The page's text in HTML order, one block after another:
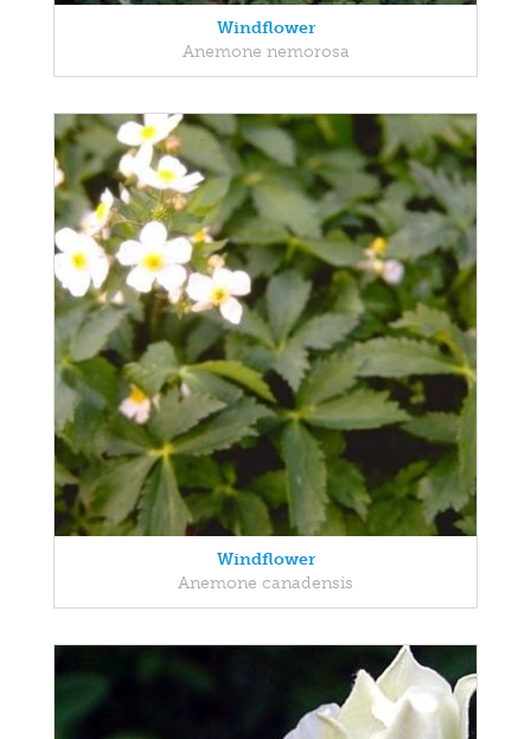
Windflower
Anemone nemorosa
Windflower
Anemone canadensis